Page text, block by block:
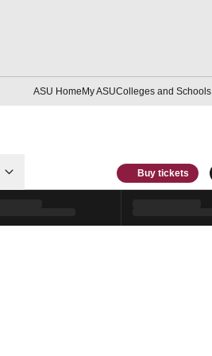
ASU HomeMy ASUColleges and Schools
Buy tickets